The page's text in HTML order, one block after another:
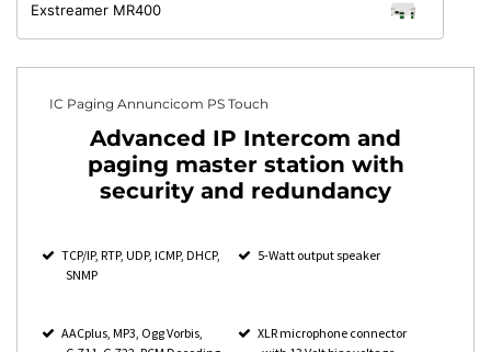
Exstreamer MR400
IC Paging Annuncicom PS Touch
Advanced IP Intercom and
paging master station with
security and redundancy
TCP/IP, RTP, UDP, ICMP, DHCP,
SNMP
5-Watt output speaker
AACplus, MP3, Ogg Vorbis,
XLR microphone connector